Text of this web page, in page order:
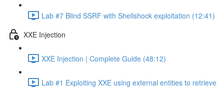
Lab #7 Blind SSRF with Shellshock exploitation (12:41)
XXE Injection
XXE Injection | Complete Guide (48:12)
Lab #1 Exploiting XXE using external entities to retrieve